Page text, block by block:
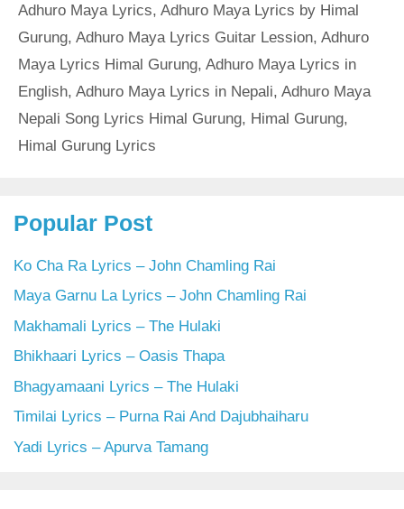
Adhuro Maya Lyrics, Adhuro Maya Lyrics by Himal
Gurung, Adhuro Maya Lyrics Guitar Lession, Adhuro
Maya Lyrics Himal Gurung, Adhuro Maya Lyrics in
English, Adhuro Maya Lyrics in Nepali, Adhuro Maya
Nepali Song Lyrics Himal Gurung, Himal Gurung,
Himal Gurung Lyrics
Popular Post
Ko Cha Ra Lyrics – John Chamling Rai
Maya Garnu La Lyrics – John Chamling Rai
Makhamali Lyrics – The Hulaki
Bhikhaari Lyrics – Oasis Thapa
Bhagyamaani Lyrics – The Hulaki
Timilai Lyrics – Purna Rai And Dajubhaiharu
Yadi Lyrics – Apurva Tamang